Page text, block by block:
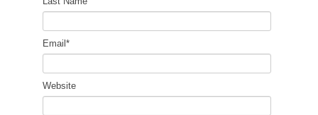
Email *
Website